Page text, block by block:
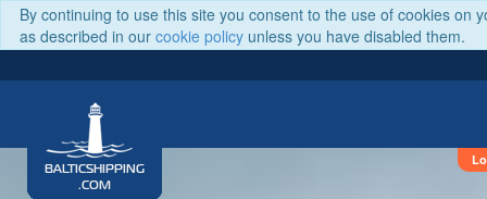
By continuing to use this site you consent to the use of cookies on
as described in our cookie policy unless you have disabled them.
BALTICSHIPPING
.COM